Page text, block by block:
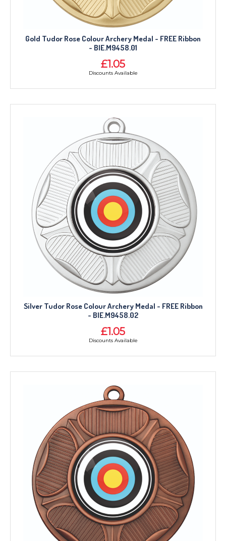
Gold Tudor Rose Colour Archery Medal - FREE Ribbon
- BIE.M9458.01
£1.05
Discounts Available
Silver Tudor Rose Colour Archery Medal - FREE Ribbon
- BIE.M9458.02
£1.05
Discounts Available